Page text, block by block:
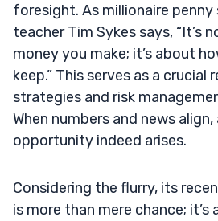
foresight. As millionaire
teacher Tim Sykes says, “It’s
money you make; it’s about
keep.” This serves as a crucial
strategies and risk
When numbers and news
opportunity indeed arises.
Considering the flurry, its
is more than mere chance;